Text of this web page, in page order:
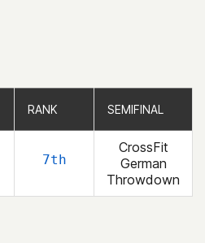
RANK SEMIFINAL
7th
CrossFit
German
Throwdown
RANK SEMIFINAL